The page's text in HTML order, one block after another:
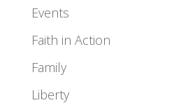
Events
Faith in Action
Family
Liberty